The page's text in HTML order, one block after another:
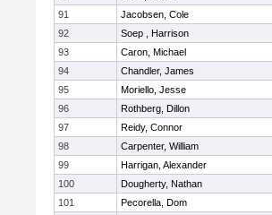
91
Jacobsen, Cole
92
Soep , Harrison
93
Caron, Michael
94
Chandler, James
95
Moriello, Jesse
96
Rothberg, Dillon
97
Reidy, Connor
98
Carpenter, William
99
Harrigan, Alexander
100
Dougherty, Nathan
101
Pecorella, Dom